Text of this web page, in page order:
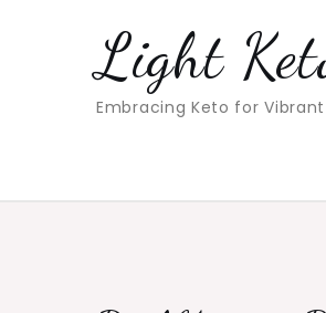
Light
Embracing Keto for